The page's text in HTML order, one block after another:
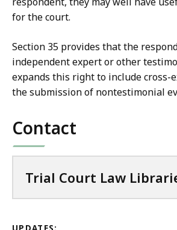
for the court.
Section 35 provides that the
independent expert or other
expands this right to include cross-
the submission of nontestimonial
Contact
Trial Court Law